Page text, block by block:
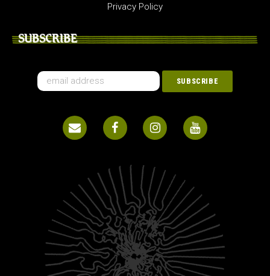
Privacy Policy
SUBSCRIBE